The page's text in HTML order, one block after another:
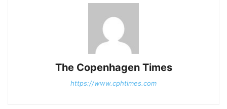
The Copenhagen Times
https://www.cphtimes.com